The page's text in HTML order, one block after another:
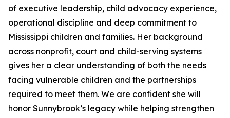
of executive leadership, child advocacy experience,
operational discipline and deep commitment to
Mississippi children and families. Her background
across nonprofit, court and child-serving systems
gives her a clear understanding of both the needs
facing vulnerable children and the partnerships
required to meet them. We are confident she will
honor Sunnybrook’s legacy while helping strengthen